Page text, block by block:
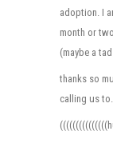
adoption. I
month or
(maybe a
thanks so
calling us to.